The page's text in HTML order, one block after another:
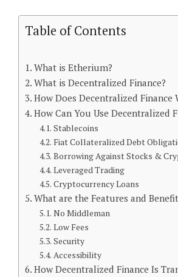
Table of Contents
What is Etherium?
What is Decentralized Finance?
How Does Decentralized Finance
How Can You Use Decentralized
Stablecoins
Fiat Collateralized Debt
Borrowing Against Stocks &
Leveraged Trading
Cryptocurrency Loans
What are the Features and
No Middleman
Low Fees
Security
Accessibility
How Decentralized Finance Is